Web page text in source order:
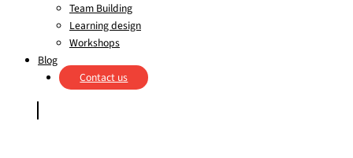
Team Building
Learning design
Workshops
Blog
Contact us